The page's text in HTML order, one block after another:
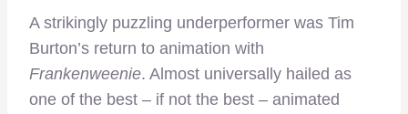
A strikingly puzzling underperformer was Tim
Burton’s return to animation with
Frankenweenie. Almost universally hailed as
one of the best – if not the best – animated